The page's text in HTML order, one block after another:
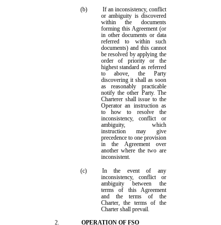
(b)
If an inconsistency, conflict
or ambiguity is discovered
within the documents
forming this Agreement (or
in other documents or data
referred to within such
documents) and this cannot
be resolved by applying the
order of priority or the
highest standard as referred
to above, the Party
discovering it shall as soon
as reasonably practicable
notify the other Party. The
Charterer shall issue to the
Operator an instruction as
to how to resolve the
inconsistency, conflict or
ambiguity, which
instruction may give
precedence to one provision
in the Agreementover
another where the two are
inconsistent.
(c)
In the event of any
inconsistency, conflict or
ambiguity between the
termsof this Agreement
and the terms of the
Charter, the terms of the
Charter shall prevail.
2.
OPERATION OF FSO